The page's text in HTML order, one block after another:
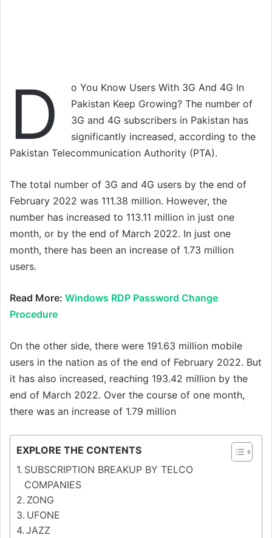
D
o You Know Users With 3G And 4G In
Pakistan Keep Growing? The number of
3G and 4G subscribers in Pakistan has
significantly increased, according to the
Pakistan Telecommunication Authority (PTA).
The total number of 3G and 4G users by the end of
February 2022 was 111.38 million. However, the
number has increased to 113.11 million in just one
month, or by the end of March 2022. In just one
month, there has been an increase of 1.73 million
users.
Read More: Windows RDP Password Change
Procedure
On the other side, there were 191.63 million mobile
users in the nation as of the end of February 2022. But
it has also increased, reaching 193.42 million by the
end of March 2022. Over the course of one month,
there was an increase of 1.79 million
EXPLORE THE CONTENTS
SUBSCRIPTION BREAKUP BY TELCO
COMPANIES
ZONG
UFONE
JAZZ